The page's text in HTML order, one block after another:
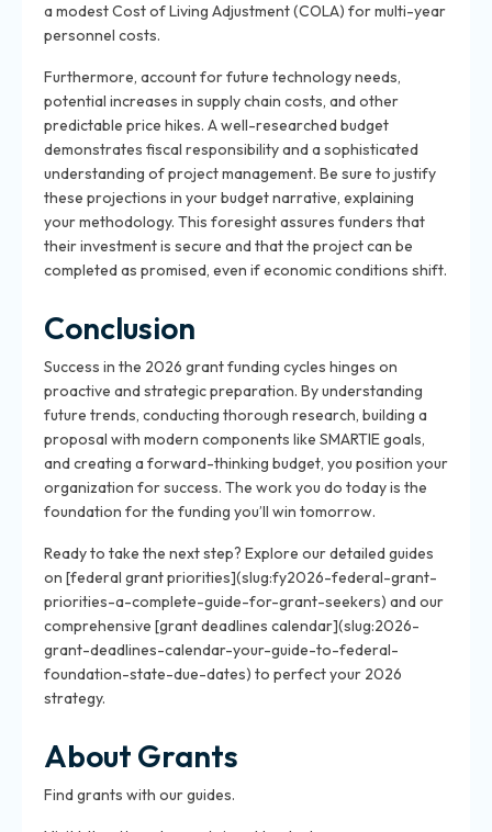
a modest Cost of Living Adjustment (COLA) for multi-year
personnel costs.
Furthermore, account for future technology needs,
potential increases in supply chain costs, and other
predictable price hikes. A well-researched budget
demonstrates fiscal responsibility and a sophisticated
understanding of project management. Be sure to justify
these projections in your budget narrative, explaining
your methodology. This foresight assures funders that
their investment is secure and that the project can be
completed as promised, even if economic conditions shift.
Conclusion
Success in the 2026 grant funding cycles hinges on
proactive and strategic preparation. By understanding
future trends, conducting thorough research, building a
proposal with modern components like SMARTIE goals,
and creating a forward-thinking budget, you position your
organization for success. The work you do today is the
foundation for the funding you’ll win tomorrow.
Ready to take the next step? Explore our detailed guides
on [federal grant priorities](slug:fy2026-federal-grant-
priorities-a-complete-guide-for-grant-seekers) and our
comprehensive [grant deadlines calendar](slug:2026-
grant-deadlines-calendar-your-guide-to-federal-
foundation-state-due-dates) to perfect your 2026
strategy.
About Grants
Find grants with our guides.